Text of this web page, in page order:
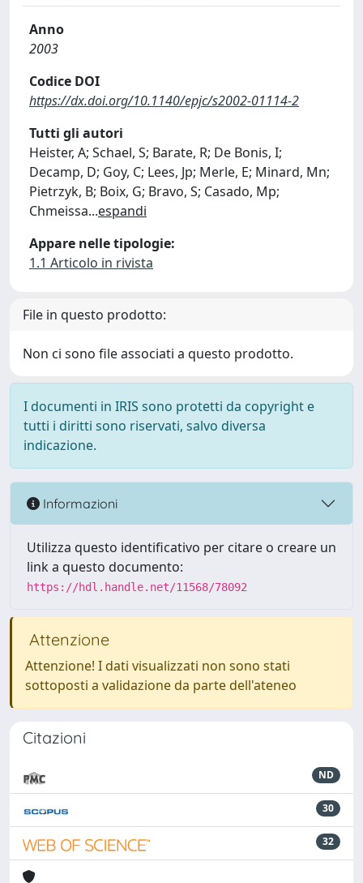
Anno
2003
Codice DOI
https://dx.doi.org/10.1140/epjc/s2002-01114-2
Tutti gli autori
Heister, A; Schael, S; Barate, R; De Bonis, I;
Decamp, D; Goy, C; Lees, Jp; Merle, E; Minard, Mn;
Pietrzyk, B; Boix, G; Bravo, S; Casado, Mp;
Chmeissa...espandi
Appare nelle tipologie:
1.1 Articolo in rivista
File in questo prodotto:
Non ci sono file associati a questo prodotto.
I documenti in IRIS sono protetti da copyright e
tutti i diritti sono riservati, salvo diversa
indicazione.
Informazioni
Utilizza questo identificativo per citare o creare un
link a questo documento:
https://hdl.handle.net/11568/78092
Attenzione
Attenzione! I dati visualizzati non sono stati
sottoposti a validazione da parte dell'ateneo
Citazioni
ND
30
32